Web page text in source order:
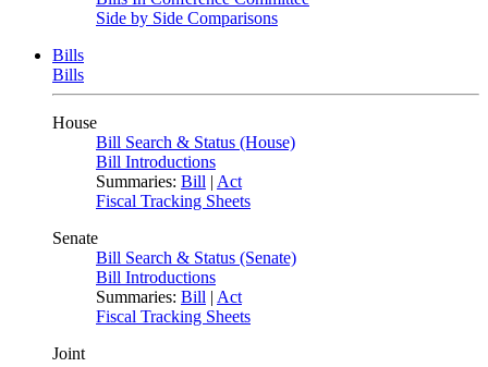
Side by Side Comparisons
Bills
Bills
House
Bill Search & Status (House)
Bill Introductions
Summaries: Bill | Act
Fiscal Tracking Sheets
Senate
Bill Search & Status (Senate)
Bill Introductions
Summaries: Bill | Act
Fiscal Tracking Sheets
Joint